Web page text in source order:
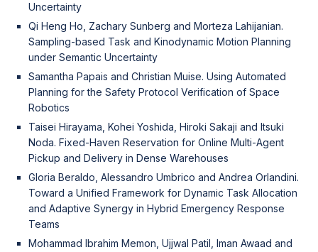
Uncertainty
Qi Heng Ho, Zachary Sunberg and Morteza Lahijanian.
Sampling-based Task and Kinodynamic Motion Planning
under Semantic Uncertainty
Samantha Papais and Christian Muise. Using Automated
Planning for the Safety Protocol Verification of Space
Robotics
Taisei Hirayama, Kohei Yoshida, Hiroki Sakaji and Itsuki
Noda. Fixed-Haven Reservation for Online Multi-Agent
Pickup and Delivery in Dense Warehouses
Gloria Beraldo, Alessandro Umbrico and Andrea Orlandini.
Toward a Unified Framework for Dynamic Task Allocation
and Adaptive Synergy in Hybrid Emergency Response
Teams
Mohammad Ibrahim Memon, Ujjwal Patil, Iman Awaad and